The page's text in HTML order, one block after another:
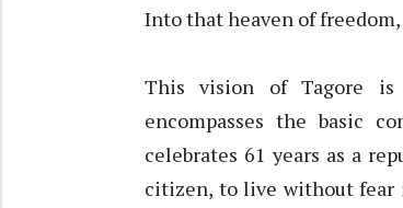
Into that heaven of
This vision of Tagore is
encompasses the basic
celebrates 61 years as a
citizen, to live without fear